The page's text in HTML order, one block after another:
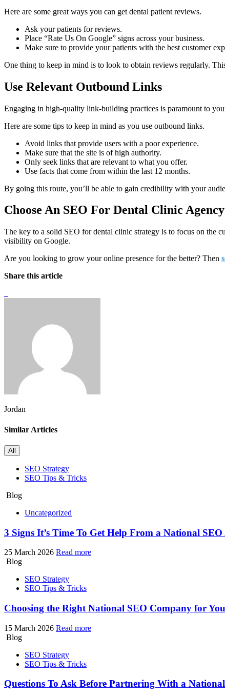
Here are some great ways you can get dental patient reviews.
Ask your patients for reviews.
Place “Rate Us On Google” signs across your business.
Make sure to provide your patients with the best customer
One thing to keep in mind is to look to obtain reviews regularly.
Use Relevant Outbound Links
Engaging in high-quality link-building practices is paramount to
Here are some tips to keep in mind as you use outbound links.
Avoid links that provide users with a poor experience.
Make sure that the site is of high authority.
Only seek links that are relevant to what you offer.
Use facts that come from within the last 12 months.
By going this route, you’ll be able to gain credibility with your
Choose An SEO For Dental Clinic
The key to a solid SEO for dental clinic strategy is to focus on the
visibility on Google.
Are you looking to grow your online presence for the better? Then
Share this article
Jordan
Similar Articles
All
SEO Strategy
SEO Tips & Tricks
Blog
Uncategorized
3 Signs It’s Time To Get Help From a National SEO
25 March 2026 Read more
Blog
SEO Strategy
SEO Tips & Tricks
Choosing the Right National SEO Company for
15 March 2026 Read more
Blog
SEO Strategy
SEO Tips & Tricks
Questions To Ask Before Partnering With a